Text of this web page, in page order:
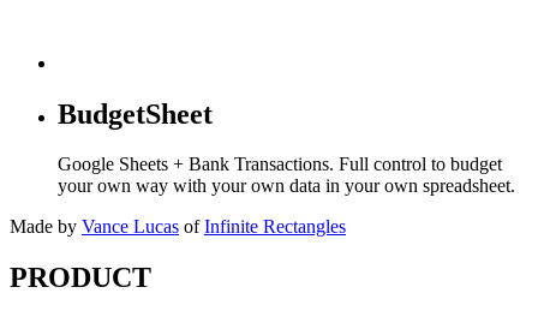
BudgetSheet
Google Sheets + Bank Transactions. Full control to budget
your own way with your own data in your own spreadsheet.
Made by Vance Lucas of Infinite Rectangles
PRODUCT